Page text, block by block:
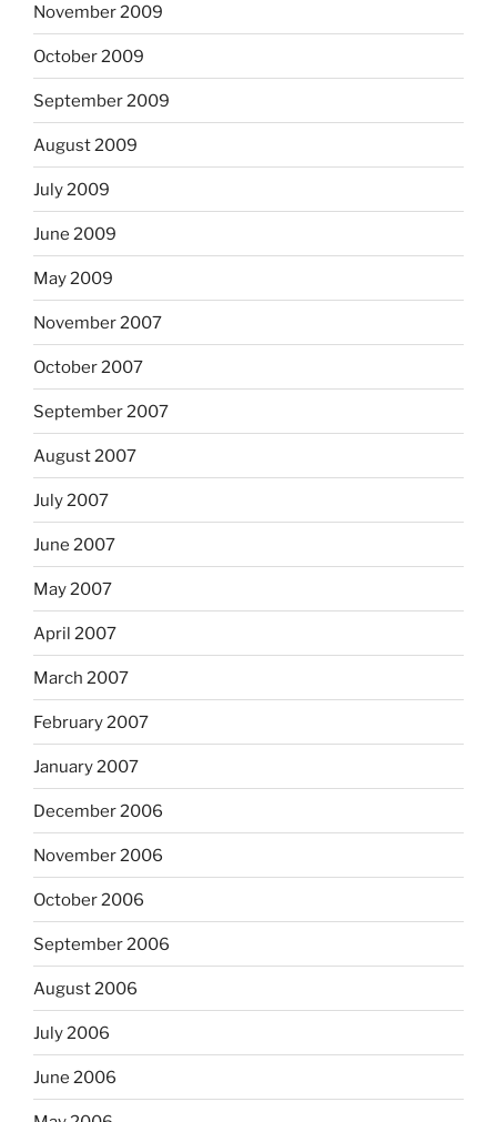
November 2009
October 2009
September 2009
August 2009
July 2009
June 2009
May 2009
November 2007
October 2007
September 2007
August 2007
July 2007
June 2007
May 2007
April 2007
March 2007
February 2007
January 2007
December 2006
November 2006
October 2006
September 2006
August 2006
July 2006
June 2006